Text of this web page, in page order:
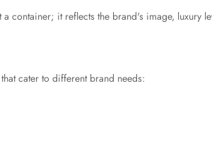
container; it reflects the brand's image, luxury
cater to different brand needs: